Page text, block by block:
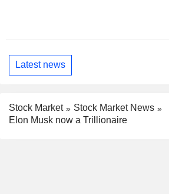
Latest news
Stock Market
Stock Market News
Elon Musk now a Trillionaire